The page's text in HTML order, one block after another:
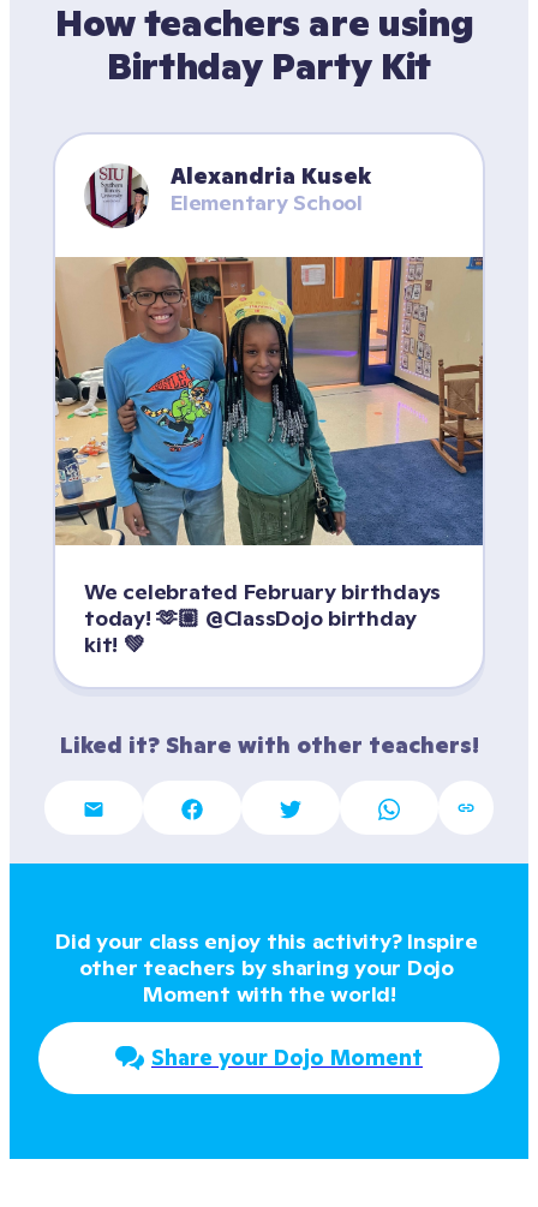
How teachers are using
Birthday Party Kit
Alexandria Kusek
Elementary School
We celebrated February birthdays
today! 🫶🏼 @ClassDojo birthday
kit! 💚
Liked it? Share with other teachers!
Did your class enjoy this activity? Inspire
other teachers by sharing your Dojo
Moment with the world!
Share your Dojo Moment